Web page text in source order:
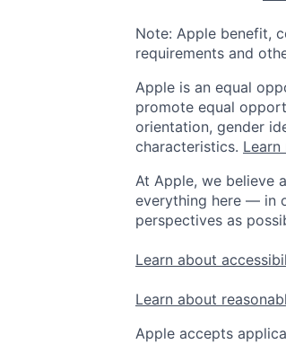
Note: Apple benefit,
requirements and
Apple is an equal
promote equal
orientation, gender
characteristics.
At Apple, we believe
everything here — in
perspectives as
Learn about
Learn about
Apple accepts